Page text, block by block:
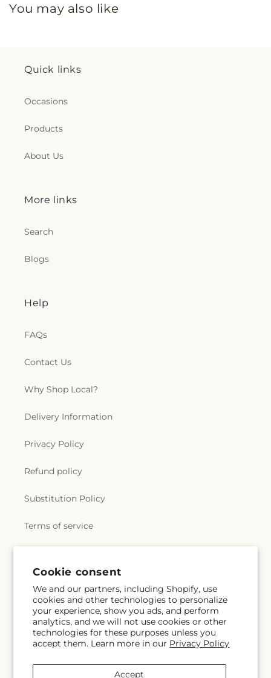
Cookie consent
We and our partners, including Shopify, use
cookies and other technologies to personalize
your experience, show you ads, and perform
analytics, and we will not use cookies or other
technologies for these purposes unless you
accept them. Learn more in our Privacy Policy
Accept
You may also like
Quick links
Occasions
Products
About Us
More links
Search
Blogs
Help
FAQs
Contact Us
Why Shop Local?
Delivery Information
Privacy Policy
Refund policy
Substitution Policy
Terms of service
Subscribe to our emails
Email Subscribe
(Twitter)